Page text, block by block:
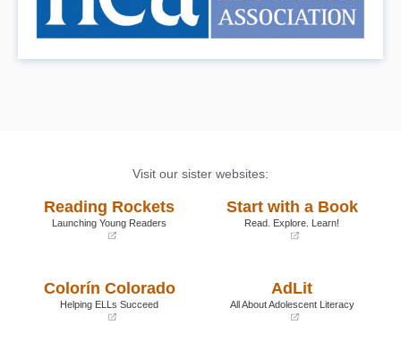
Visit our sister websites:
Reading Rockets
Launching Young Readers
new
Start with a Book
Read. Explore. Learn!
Colorín Colorado
Helping ELLs Succeed
AdLit
All About Adolescent Literacy